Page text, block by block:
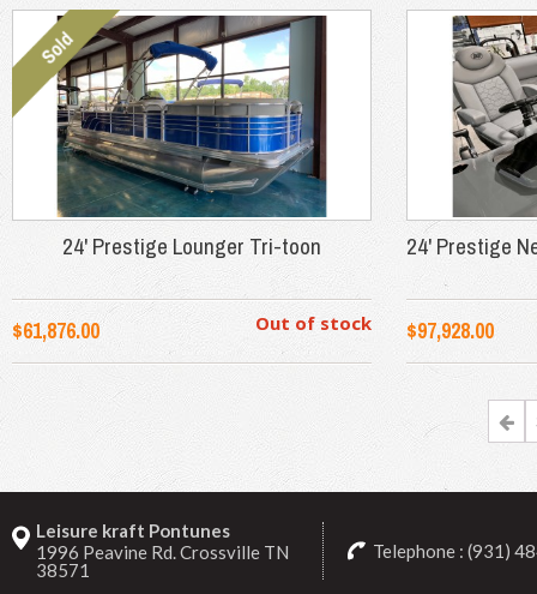
24' Prestige Lounger Tri-toon
$61,876.00 Out of stock
24' Prestige
$97,928.00
Leisure kraft Pontunes
1996 Peavine Rd. Crossville TN
38571
Telephone : (931)